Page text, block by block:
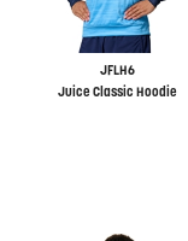
JFLH6
Juice Classic Hoodie